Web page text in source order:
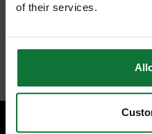
of their services.